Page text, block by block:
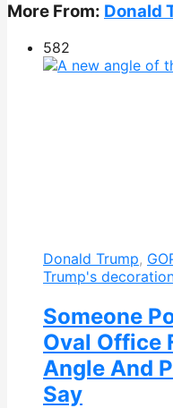
More From: Donald
582
Donald Trump,
Trump's
Someone
Oval Office
Angle And
Say